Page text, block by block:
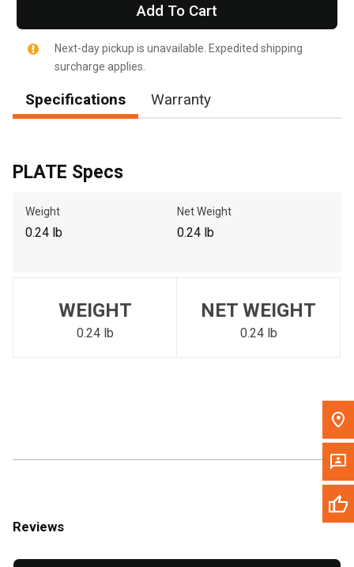
Please update the 'Deliver To' Postal Code in the top navigation
to search for another dealer.
Add To Cart
Next-day pickup is unavailable. Expedited shipping
surcharge applies.
Specifications Warranty
PLATE Specs
Weight
0.24 lb
Net Weight
0.24 lb
WEIGHT
0.24 lb
NET WEIGHT
0.24 lb
Reviews